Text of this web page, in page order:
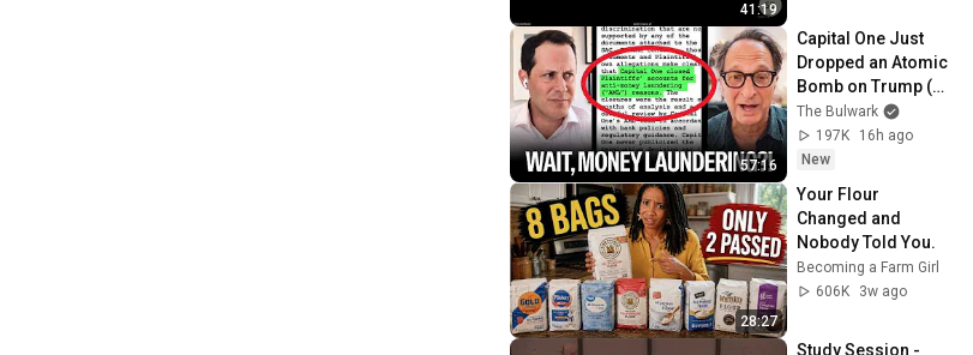
41:19
57:16
Capital One Just
Dropped an Atomic
Bomb on Trump (w/
Andrew
Weissmann) |
Illegal News
The Bulwark
197K
16h ago
New
28:27
Your Flour
Changed and
Nobody Told You.
Becoming a Farm Girl
606K
3w ago
Study Session -